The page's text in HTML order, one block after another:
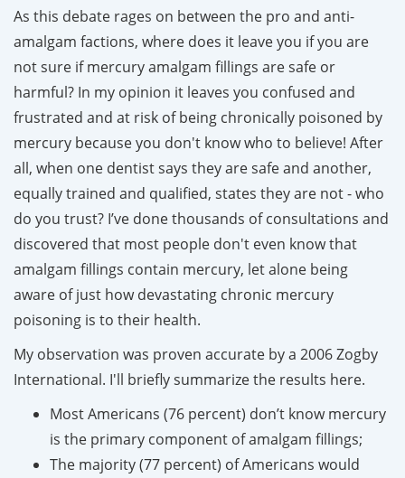
As this debate rages on between the pro and anti-
amalgam factions, where does it leave you if you are
not sure if mercury amalgam fillings are safe or
harmful? In my opinion it leaves you confused and
frustrated and at risk of being chronically poisoned by
mercury because you don't know who to believe! After
all, when one dentist says they are safe and another,
equally trained and qualified, states they are not - who
do you trust? I’ve done thousands of consultations and
discovered that most people don't even know that
amalgam fillings contain mercury, let alone being
aware of just how devastating chronic mercury
poisoning is to their health.
My observation was proven accurate by a 2006 Zogby
International. I'll briefly summarize the results here.
Most Americans (76 percent) don’t know mercury
is the primary component of amalgam fillings;
The majority (77 percent) of Americans would